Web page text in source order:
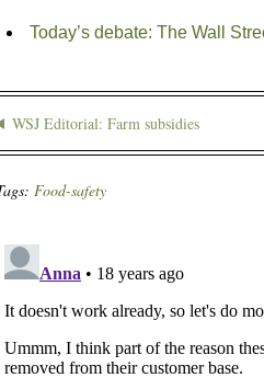
Today’s debate: The Wall
WSJ Editorial: Farm subsidies
Food-safety